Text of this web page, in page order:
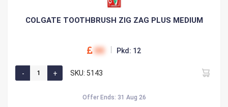
COLGATE TOOTHBRUSH ZIG ZAG PLUS MEDIUM
00 Pkd: 12
SKU: 5143
Offer Ends: 31 Aug 26